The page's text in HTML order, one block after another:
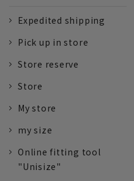
Expedited shipping
Pick up in store
Store reserve
Store
My store
my size
Online fitting tool
"Unisize"